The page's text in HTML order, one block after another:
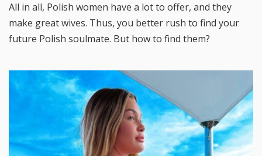
All in all, Polish women have a lot to offer, and they
make great wives. Thus, you better rush to find your
future Polish soulmate. But how to find them?